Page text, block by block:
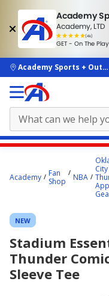
Academy
Academy, LTD
(4k)
rated
people
GET - On The
skip to main content
Academy Sports +
starts
Academy
Fan
Shop
NBA
City
NEW
Stadium
Thunder
Sleeve Tee